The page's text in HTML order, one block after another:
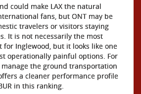
could make LAX the natural
fans, but ONT may be
travelers or visitors staying
It is not necessarily the most
for Inglewood, but it looks like one
operationally painful options. For
the ground transportation
a cleaner performance profile
in this ranking.